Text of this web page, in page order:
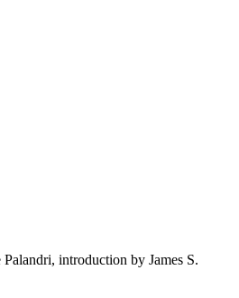
introduction by James S.